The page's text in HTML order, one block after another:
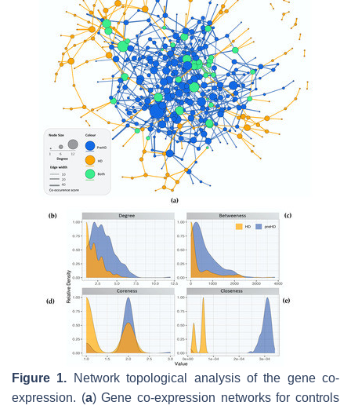
Figure 1. Network topological analysis of the gene co-
expression. (a) Gene co-expression networks for controls